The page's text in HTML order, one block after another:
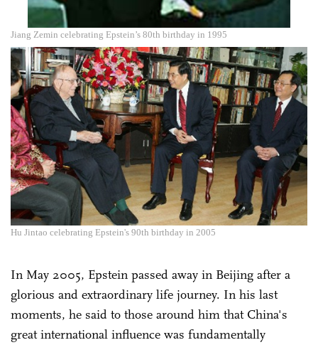
Jiang Zemin celebrating Epstein’s 80th birthday in 1995
Hu Jintao celebrating Epstein's 90th birthday in 2005
In May 2005, Epstein passed away in Beijing after a
glorious and extraordinary life journey. In his last
moments, he said to those around him that China's
great international influence was fundamentally